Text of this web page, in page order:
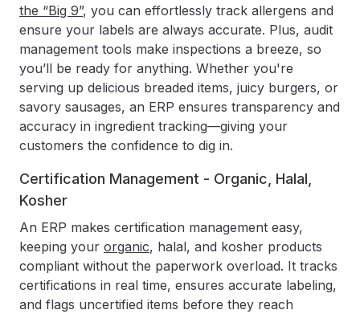
the “Big 9”, you can effortlessly track allergens and
ensure your labels are always accurate. Plus, audit
management tools make inspections a breeze, so
you’ll be ready for anything. Whether you're
serving up delicious breaded items, juicy burgers, or
savory sausages, an ERP ensures transparency and
accuracy in ingredient tracking—giving your
customers the confidence to dig in.
Certification Management - Organic, Halal,
Kosher
An ERP makes certification management easy,
keeping your organic, halal, and kosher products
compliant without the paperwork overload. It tracks
certifications in real time, ensures accurate labeling,
and flags uncertified items before they reach